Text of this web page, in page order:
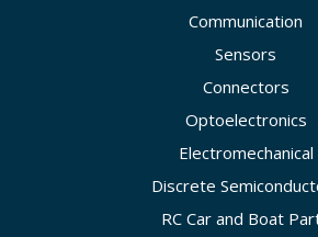
Communication
Sensors
Connectors
Optoelectronics
Electromechanical
Discrete
RC Car and Boat